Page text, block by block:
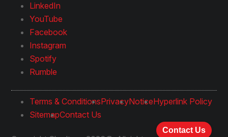
LinkedIn
YouTube
Facebook
Instagram
Spotify
Rumble
Terms & ConditionsPrivacyNoticeHyperlink Policy
SitemapContact Us
Contact Us